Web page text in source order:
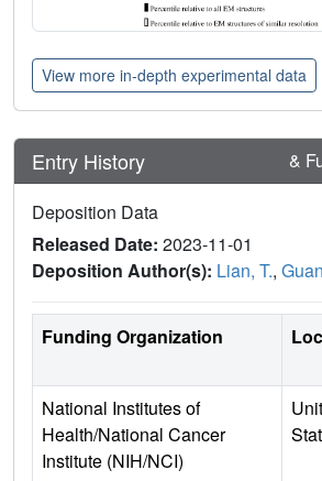
View more in-depth experimental data
Entry History &
Deposition Data
Released Date: 2023-11-01
Deposition Author(s): Lian, T.,
Funding Organization
National Institutes of
Health/National Cancer
Institute (NIH/NCI)